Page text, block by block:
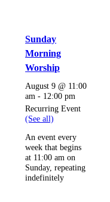
Sunday
Morning
Worship
August 9 @ 11:00
am - 12:00 pm
Recurring Event
(See all)
An event every
week that begins
at 11:00 am on
Sunday, repeating
indefinitely